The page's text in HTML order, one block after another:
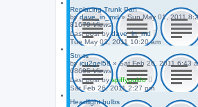
Replacing Trunk Pan
bydave_in_md»Sun May 01, 2011
81679Views
Last postbydave_in_md
Tue May 03, 2011 10:20 am
Struts
byicu2gel58 »Sat Feb 26, 2011 6:43
68695Views
Last postbyspiffyguido
Sat Feb 26, 2011 2:27 pm
Headlight bulbs